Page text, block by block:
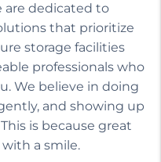
are dedicated to
that prioritize
storage facilities
professionals who
We believe in doing
and showing up
is because great
a smile.